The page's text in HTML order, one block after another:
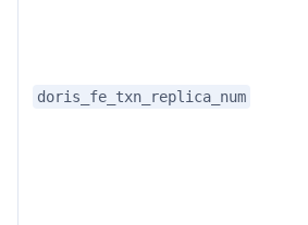
doris_fe_txn_replica_num